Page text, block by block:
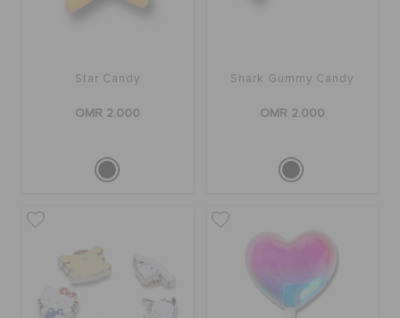
Star Candy
OMR 2.000
Shark Gummy Candy
OMR 2.000